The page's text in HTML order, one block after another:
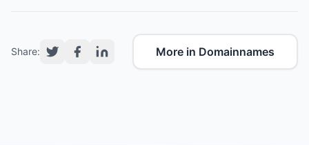
Share: More in Domainnames